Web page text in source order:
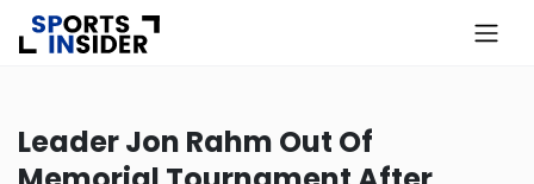
Alabama
Leader Jon Rahm Out Of